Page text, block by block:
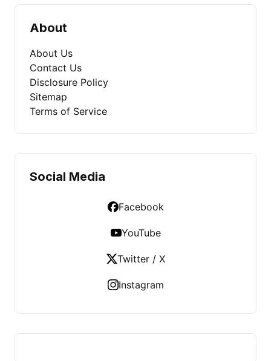
About
About Us
Contact Us
Disclosure Policy
Sitemap
Terms of Service
Social Media
Facebook
YouTube
Twitter / X
Instagram